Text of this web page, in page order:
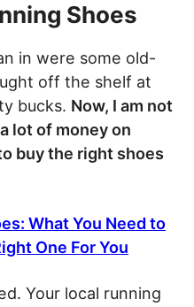
Shoes
in were some old-
off the shelf at
bucks. Now, I am not
lot of money on
buy the right shoes
What You Need to
One For You
Your local running